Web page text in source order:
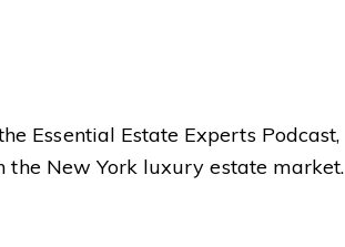
Essential Estate Experts Podcast,
the New York luxury estate market.